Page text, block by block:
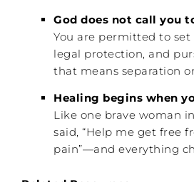
God does not call you
You are permitted to set
legal protection, and
that means separation
Healing begins when
Like one brave woman in
said, “Help me get free
pain”—and everything